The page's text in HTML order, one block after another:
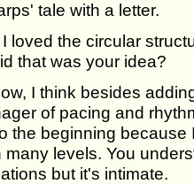
tale with a letter.
I loved the circular
that was your idea?
I think besides
of pacing and
the beginning because
levels. You
but it's intimate.